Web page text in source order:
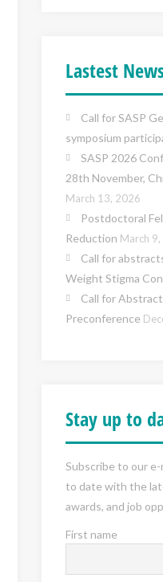
Lastest
Call for SASP
symposium
SASP 2026
28th November,
March 13, 2026
Postdoctoral
Reduction March
Call for
Weight Stigma
Call for
Preconference
Stay up to
Subscribe to our
to date with the
awards, and job
First name